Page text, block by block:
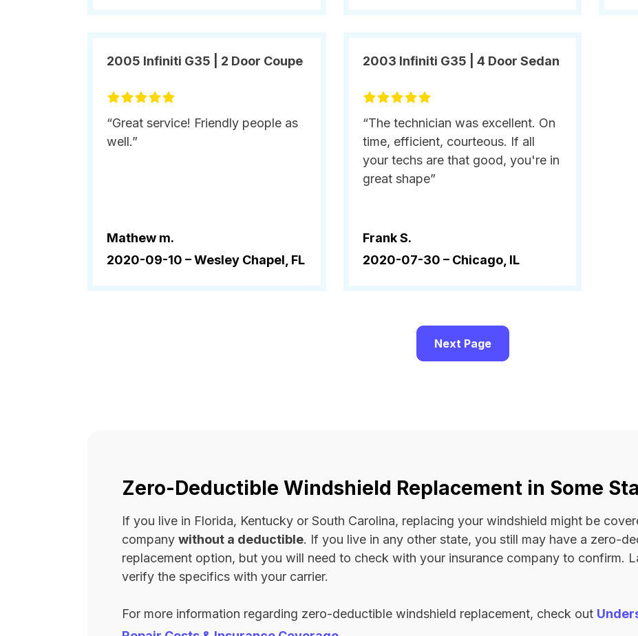
2005 Infiniti G35 | 2 Door Coupe
“Great service! Friendly people as
well.”
Mathew m.
2020-09-10 –Wesley Chapel, FL
2003 Infiniti G35 | 4 Door Sedan
“The technician was excellent. On
time, efficient, courteous. If all
your techs are that good, you're in
great shape”
Frank S.
2020-07-30 – Chicago, IL
Next Page
Zero-Deductible Windshield Replacement in Some
If you live in Florida, Kentucky or South Carolina, replacing your windshield might be
company without a deductible. If you live in any other state, you still may have a zero-
replacement option, but you will need to check with your insurance company to confirm.
verify the specifics with your carrier.
For more information regarding zero-deductible windshield replacement, check out